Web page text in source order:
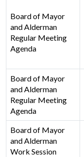
Board of Mayor
and Alderman
Regular Meeting
Agenda
Board of Mayor
and Alderman
Regular Meeting
Agenda
Board of Mayor
and Alderman
Work Session